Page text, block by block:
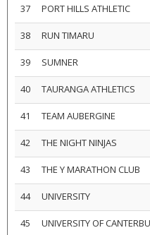
37 PORT HILLS ATHLETIC
38 RUN TIMARU
39 SUMNER
40 TAURANGA ATHLETICS
41 TEAM AUBERGINE
42 THE NIGHT NINJAS
43 THE Y MARATHON CLUB
44 UNIVERSITY
45 UNIVERSITY OF